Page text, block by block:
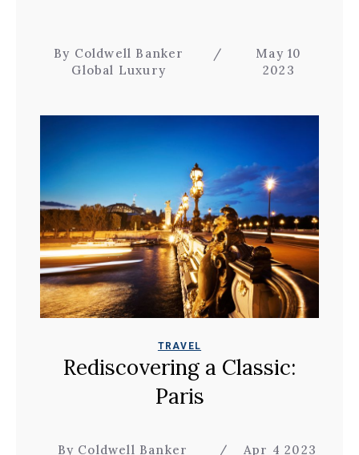
By Coldwell Banker
Global Luxury
/
May 10
2023
TRAVEL
Rediscovering a Classic:
Paris
By Coldwell Banker / Apr 4 2023